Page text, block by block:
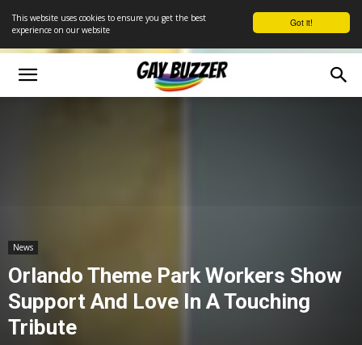
Got it!
This website uses cookies to ensure you get the best
experience on our website
News
Orlando Theme Park Workers Show
Support And Love In A Touching
Tribute